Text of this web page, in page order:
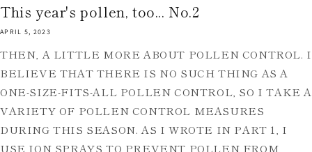
This year's pollen, too... No.2
APRIL 5, 2023
THEN, A LITTLE MORE ABOUT POLLEN CONTROL. I
BELIEVE THAT THERE IS NO SUCH THING AS A
ONE-SIZE-FITS-ALL POLLEN CONTROL, SO I TAKE A
VARIETY OF POLLEN CONTROL MEASURES
DURING THIS SEASON. AS I WROTE IN PART 1, I
USE ION SPRAYS TO PREVENT POLLEN FROM